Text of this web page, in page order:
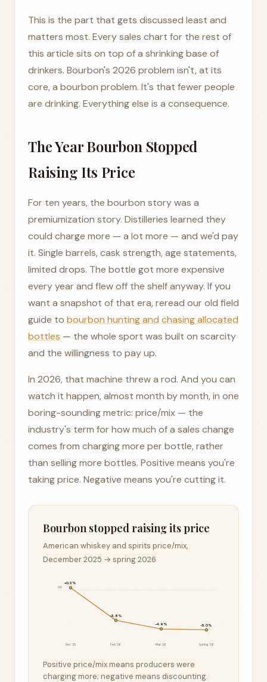
This is the part that gets discussed least and
matters most. Every sales chart for the rest of
this article sits on top of a shrinking base of
drinkers. Bourbon's 2026 problem isn't, at its
core, a bourbon problem. It's that fewer people
are drinking. Everything else is a consequence.
The Year Bourbon Stopped
Raising Its Price
For ten years, the bourbon story was a
premiumization story. Distilleries learned they
could charge more — a lot more — and we'd pay
it. Single barrels, cask strength, age statements,
limited drops. The bottle got more expensive
every year and flew off the shelf anyway. If you
want a snapshot of that era, reread our old field
guide to bourbon hunting and chasing allocated
bottles — the whole sport was built on scarcity
and the willingness to pay up.
In 2026, that machine threw a rod. And you can
watch it happen, almost month by month, in one
boring-sounding metric: price/mix — the
industry's term for how much of a sales change
comes from charging more per bottle, rather
than selling more bottles. Positive means you're
taking price. Negative means you're cutting it.
Bourbon stopped raising its price
American whiskey and spirits price/mix,
December 2025 → spring 2026
0%
+0.3%
−3.8%
−4.9%
−5.0%
Dec ’25 Feb ’26 Mar ’26 Spring ’26
Positive price/mix means producers were
charging more; negative means discounting.